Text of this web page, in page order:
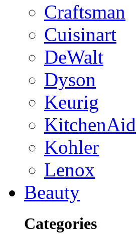
Craftsman
Cuisinart
DeWalt
Dyson
Keurig
KitchenAid
Kohler
Lenox
Beauty
Categories